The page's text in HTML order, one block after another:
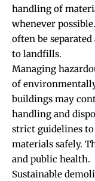
handling of
whenever
often be
to landfills.
Managing
of
buildings may
handling and
strict guidelines to
materials safely.
and public health.
Sustainable